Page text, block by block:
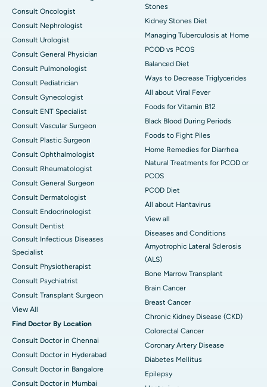
Consult Oncologist
Consult Nephrologist
Consult Urologist
Consult General Physician
Consult Pulmonologist
Consult Pediatrician
Consult Gynecologist
Consult ENT Specialist
Consult Vascular Surgeon
Consult Plastic Surgeon
Consult Ophthalmologist
Consult Rheumatologist
Consult General Surgeon
Consult Dermatologist
Consult Endocrinologist
Consult Dentist
Consult Infectious Diseases
Specialist
Consult Physiotherapist
Consult Psychiatrist
Consult Transplant Surgeon
View All
Find Doctor By Location
Consult Doctor in Chennai
Consult Doctor in Hyderabad
Consult Doctor in Bangalore
Consult Doctor in Mumbai
Stones
Kidney Stones Diet
Managing Tuberculosis at Home
PCOD vs PCOS
Balanced Diet
Ways to Decrease Triglycerides
All about Viral Fever
Foods for Vitamin B12
Black Blood During Periods
Foods to Fight Piles
Home Remedies for Diarrhea
Natural Treatments for PCOD or
PCOS
PCOD Diet
All about Hantavirus
View all
Diseases and Conditions
Amyotrophic Lateral Sclerosis
(ALS)
Bone Marrow Transplant
Brain Cancer
Breast Cancer
Chronic Kidney Disease (CKD)
Colorectal Cancer
Coronary Artery Disease
Diabetes Mellitus
Epilepsy